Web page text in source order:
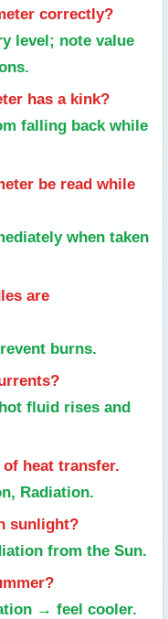
correctly?
level; note value
has a kink?
falling back while
be read while
when taken
are
burns.
fluid rises and
of heat transfer.
Radiation.
sunlight?
from the Sun.
→ feel cooler.